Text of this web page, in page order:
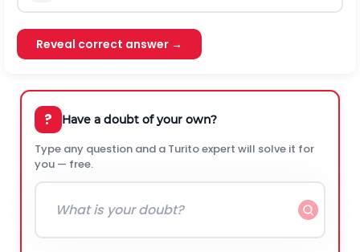
Reveal correct answer →
? Have a doubt of your own?
Type any question and a Turito expert will solve it for
you — free.